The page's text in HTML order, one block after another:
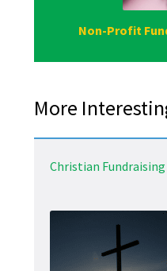
Non-Profit
More
Christian Fundraising